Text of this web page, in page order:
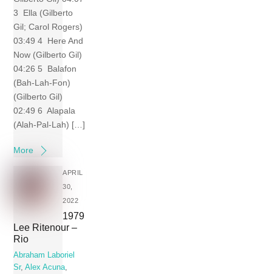
3 Ella (Gilberto
Gil; Carol Rogers)
03:49 4 Here And
Now (Gilberto Gil)
04:26 5 Balafon
(Bah-Lah-Fon)
(Gilberto Gil)
02:49 6 Alapala
(Alah-Pal-Lah) […]
More
APRIL
30,
2022
1979
Lee Ritenour –
Rio
Abraham Laboriel
Sr,Alex Acuna